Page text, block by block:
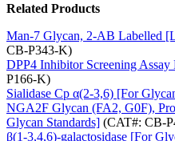
Related Products
Man-7 Glycan, 2-AB Labelled
CB-P343-K)
DPP4 Inhibitor Screening
P166-K)
Sialidase Cp α(2-3,6) [For
NGA2F Glycan (FA2, G0F),
Glycan Standards] (CAT#: CB-
β(1-3,4,6)-galactosidase [For